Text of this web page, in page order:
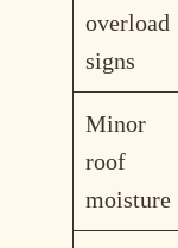
overload
signs
Minor
roof
moisture